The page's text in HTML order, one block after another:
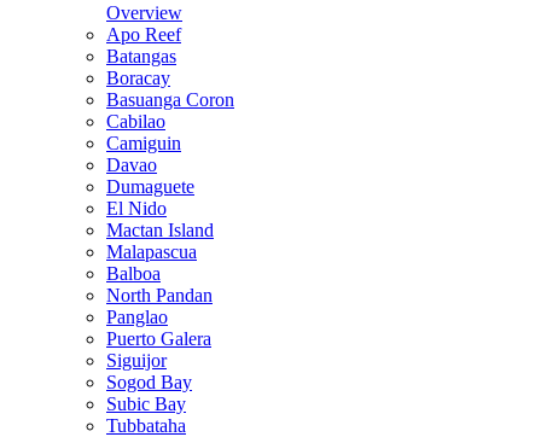
Overview
Apo Reef
Batangas
Boracay
Basuanga Coron
Cabilao
Camiguin
Davao
Dumaguete
El Nido
Mactan Island
Malapascua
Balboa
North Pandan
Panglao
Puerto Galera
Siguijor
Sogod Bay
Subic Bay
Tubbataha